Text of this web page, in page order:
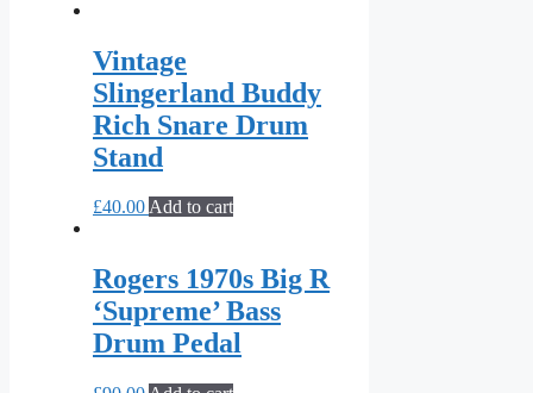
Vintage
Slingerland Buddy
Rich Snare Drum
Stand
£40.00Add to cart
Rogers 1970s Big R
‘Supreme’ Bass
Drum Pedal